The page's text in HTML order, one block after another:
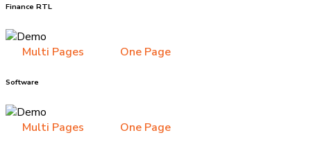
Finance RTL
Multi Pages One Page
Software
Multi Pages One Page